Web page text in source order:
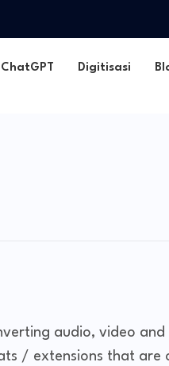
ChatGPT Digitisasi
audio, video
/ extensions that are